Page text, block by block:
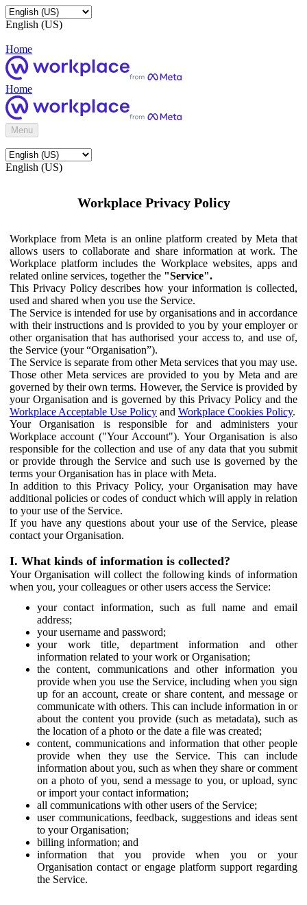
English (US)
Home
Home
Menu
English (US)
Workplace Privacy Policy
Workplace from Meta is an online platform created by Meta that
allows users to collaborate and share information at work. The
Workplace platform includes the Workplace websites, apps and
related online services, together the "Service".
This Privacy Policy describes how your information is collected,
used and shared when you use the Service.
The Service is intended for use by organisations and in accordance
with their instructions and is provided to you by your employer or
other organisation that has authorised your access to, and use of,
the Service (your “Organisation”).
The Service is separate from other Meta services that you may use.
Those other Meta services are provided to you by Meta and are
governed by their own terms. However, the Service is provided by
your Organisation and is governed by this Privacy Policy and the
Workplace Acceptable Use Policy and Workplace Cookies Policy.
Your Organisation is responsible for and administers your
Workplace account ("Your Account"). Your Organisation is also
responsible for the collection and use of any data that you submit
or provide through the Service and such use is governed by the
terms your Organisation has in place with Meta.
In addition to this Privacy Policy, your Organisation may have
additional policies or codes of conduct which will apply in relation
to your use of the Service.
If you have any questions about your use of the Service, please
contact your Organisation.
I. What kinds of information is collected?
Your Organisation will collect the following kinds of information
when you, your colleagues or other users access the Service:
your contact information, such as full name and email
address;
your username and password;
your work title, department information and other
information related to your work or Organisation;
the content, communications and other information you
provide when you use the Service, including when you sign
up for an account, create or share content, and message or
communicate with others. This can include information in or
about the content you provide (such as metadata), such as
the location of a photo or the date a file was created;
content, communications and information that other people
provide when they use the Service. This can include
information about you, such as when they share or comment
on a photo of you, send a message to you, or upload, sync
or import your contact information;
all communications with other users of the Service;
user communications, feedback, suggestions and ideas sent
to your Organisation;
billing information; and
information that you provide when you or your
Organisation contact or engage platform support regarding
the Service.